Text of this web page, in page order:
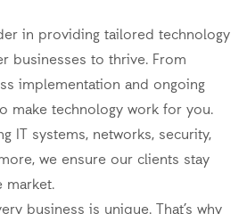
in providing tailored technology
businesses to thrive. From
implementation and ongoing
make technology work for you.
IT systems, networks, security,
we ensure our clients stay
market.